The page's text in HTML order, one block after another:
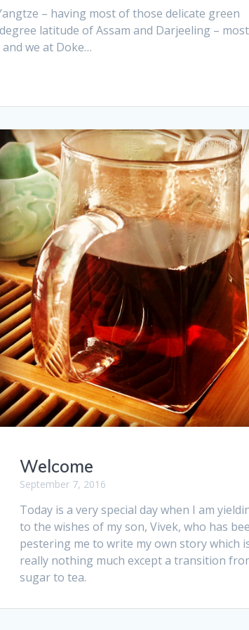
– having most of those delicate green
latitude of Assam and Darjeeling –
we at Doke…
Welcome
September 7, 2016
Today is a very special day when I am
to the wishes of my son, Vivek, who has
pestering me to write my own story which
really nothing much except a transition
sugar to tea.